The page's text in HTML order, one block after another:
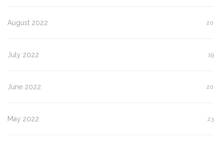
August 2022 20
July 2022 19
June 2022 20
May 2022 23